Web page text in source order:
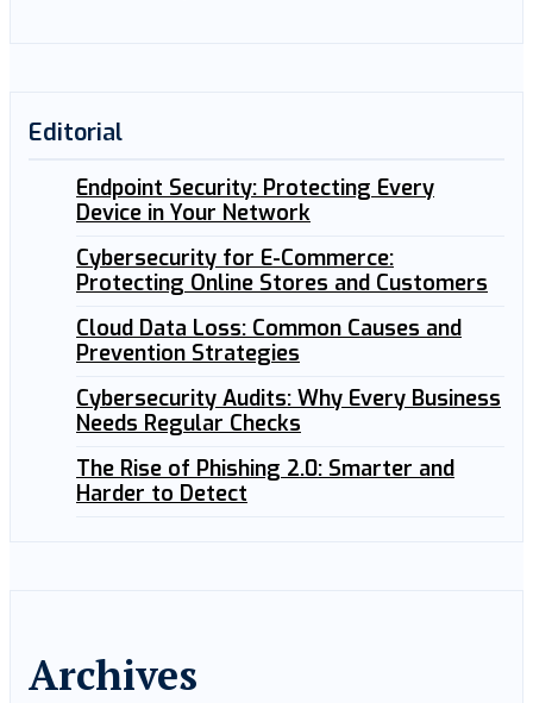
Editorial
Endpoint Security: Protecting Every
Device in Your Network
Cybersecurity for E-Commerce:
Protecting Online Stores and Customers
Cloud Data Loss: Common Causes and
Prevention Strategies
Cybersecurity Audits: Why Every Business
Needs Regular Checks
The Rise of Phishing 2.0: Smarter and
Harder to Detect
Archives